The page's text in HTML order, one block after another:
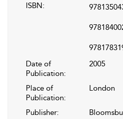
ISBN:
Date of
Publication:
2005
Place of
Publication:
London
Publisher: